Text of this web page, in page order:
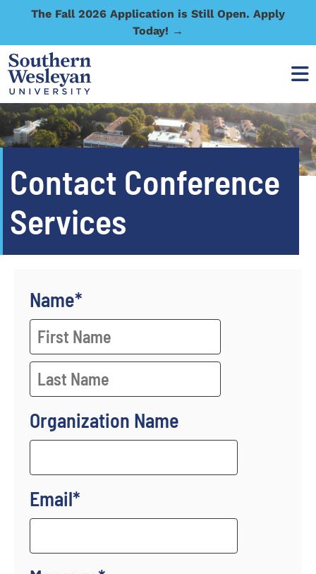
The Fall 2026 Application is Still Open. Apply
Today! →
Contact Conference
Services
Name*
Organization Name
Email*